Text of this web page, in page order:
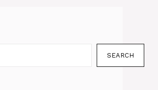
SEARCH